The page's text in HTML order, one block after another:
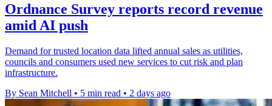
Ordnance Survey reports record revenue
amid AI push
Demand for trusted location data lifted annual sales as utilities,
councils and consumers used new services to cut risk and plan
infrastructure.
By Sean Mitchell • 5 min read • 2 days ago